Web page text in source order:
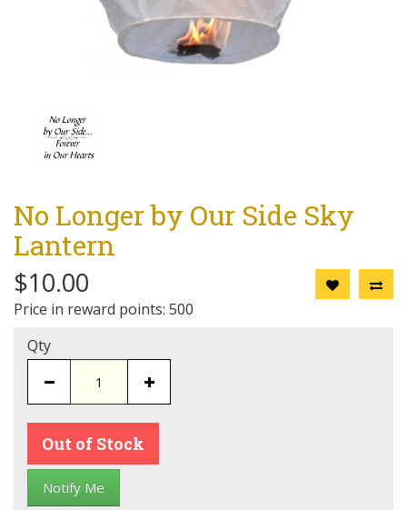
No Longer by Our Side Sky
Lantern
$10.00
Price in reward points: 500
Qty
Out of Stock
Notify Me